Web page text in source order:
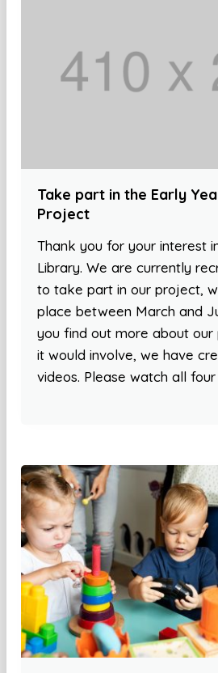
Take part in the Early
Project
Thank you for your interest
Library. We are currently
to take part in our project,
place between March and
you find out more about
it would involve, we have
videos. Please watch all